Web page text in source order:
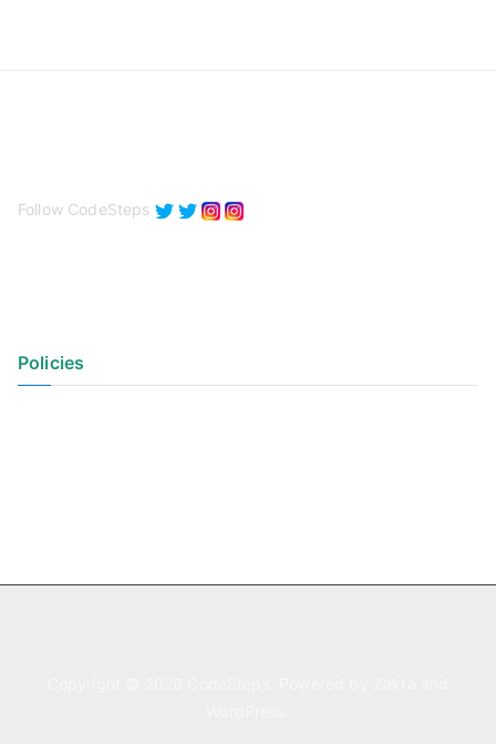
Follow CodeSteps
Policies